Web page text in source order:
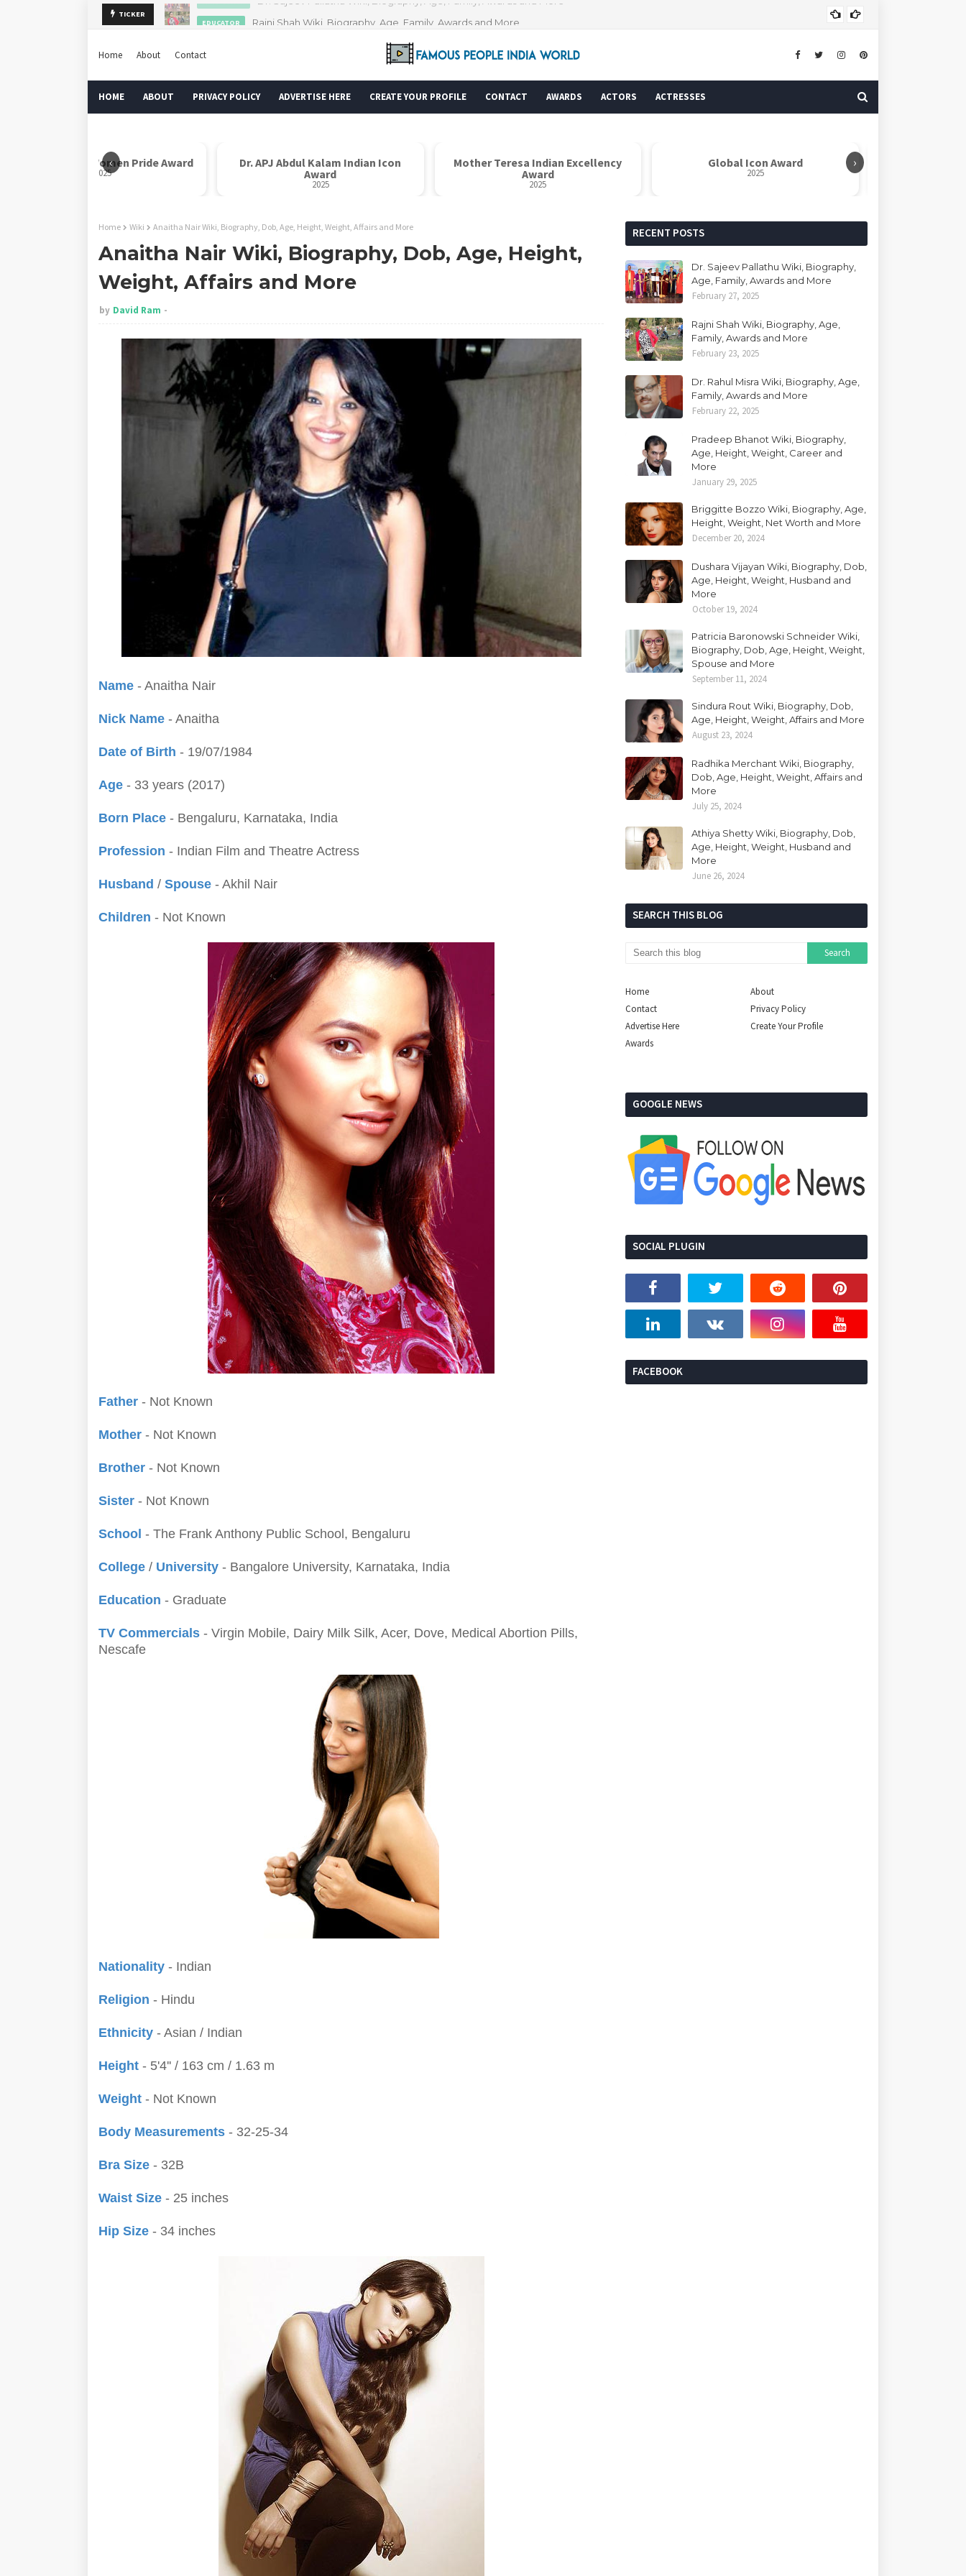
TICKER EDUCATOR
Home About Contact
HOME ABOUT PRIVACY POLICY ADVERTISE HERE CREATE YOUR PROFILE CONTACT AWARDS ACTORS ACTRESSES
‹ ›
Rani Laxmi Bai Women Pride Award
2025
Dr. APJ Abdul Kalam Indian Icon
Award
2025
Mother Teresa Indian Excellency
Award
2025
Global Icon Award
2025
Home Wiki Anaitha Nair Wiki, Biography, Dob, Age, Height, Weight, Affairs and More
Anaitha Nair Wiki, Biography, Dob, Age, Height,
Weight, Affairs and More
by David Ram
Name - Anaitha Nair
Nick Name - Anaitha
Date of Birth - 19/07/1984
Age - 33 years (2017)
Born Place - Bengaluru, Karnataka, India
Profession - Indian Film and Theatre Actress
Husband / Spouse - Akhil Nair
Children - Not Known
Father - Not Known
Mother - Not Known
Brother - Not Known
Sister - Not Known
School - The Frank Anthony Public School, Bengaluru
College / University - Bangalore University, Karnataka, India
Education - Graduate
TV Commercials - Virgin Mobile, Dairy Milk Silk, Acer, Dove, Medical Abortion Pills,
Nescafe
Nationality - Indian
Religion - Hindu
Ethnicity - Asian / Indian
Height - 5'4'' / 163 cm / 1.63 m
Weight - Not Known
Body Measurements - 32-25-34
Bra Size - 32B
Waist Size - 25 inches
Hip Size - 34 inches
RECENT POSTS
Dr. Sajeev Pallathu Wiki, Biography,
Age, Family, Awards and More
February 27, 2025
Rajni Shah Wiki, Biography, Age,
Family, Awards and More
February 23, 2025
Dr. Rahul Misra Wiki, Biography, Age,
Family, Awards and More
February 22, 2025
Pradeep Bhanot Wiki, Biography,
Age, Height, Weight, Career and
More
January 29, 2025
Briggitte Bozzo Wiki, Biography, Age,
Height, Weight, Net Worth and More
December 20, 2024
Dushara Vijayan Wiki, Biography, Dob,
Age, Height, Weight, Husband and
More
October 19, 2024
Patricia Baronowski Schneider Wiki,
Biography, Dob, Age, Height, Weight,
Spouse and More
September 11, 2024
Sindura Rout Wiki, Biography, Dob,
Age, Height, Weight, Affairs and More
August 23, 2024
Radhika Merchant Wiki, Biography,
Dob, Age, Height, Weight, Affairs and
More
July 25, 2024
Athiya Shetty Wiki, Biography, Dob,
Age, Height, Weight, Husband and
More
June 26, 2024
SEARCH THIS BLOG
Home
About
Contact
Privacy Policy
Advertise Here
Create Your Profile
Awards
GOOGLE NEWS
SOCIAL PLUGIN
FACEBOOK